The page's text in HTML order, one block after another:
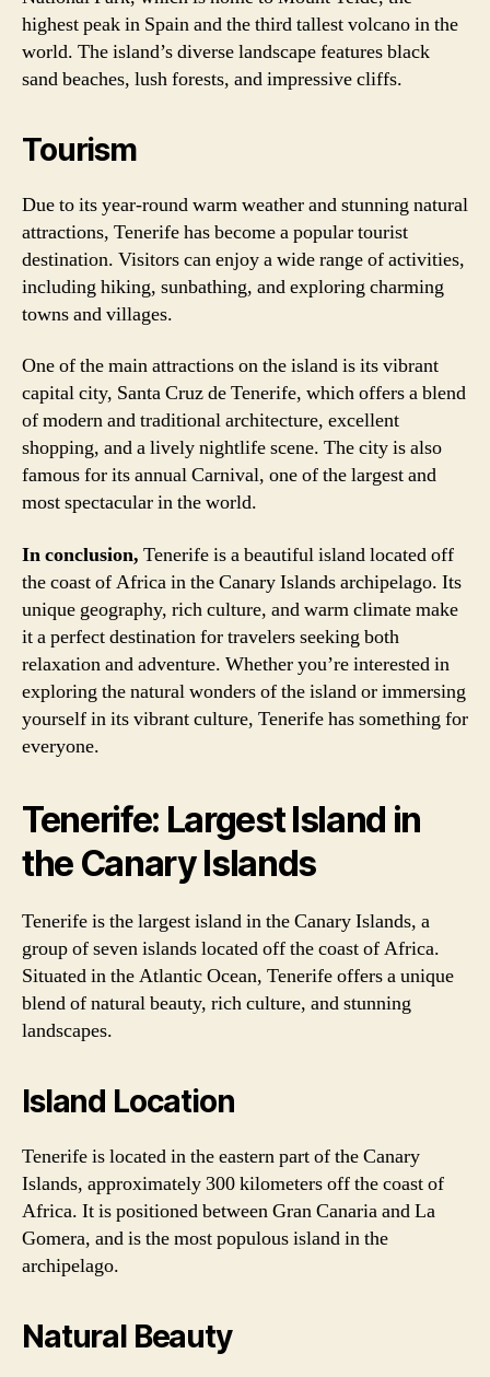
highest peak in Spain and the third tallest volcano in the
world. The island’s diverse landscape features black
sand beaches, lush forests, and impressive cliffs.
Tourism
Due to its year-round warm weather and stunning natural
attractions, Tenerife has become a popular tourist
destination. Visitors can enjoy a wide range of activities,
including hiking, sunbathing, and exploring charming
towns and villages.
One of the main attractions on the island is its vibrant
capital city, Santa Cruz de Tenerife, which offers a blend
of modern and traditional architecture, excellent
shopping, and a lively nightlife scene. The city is also
famous for its annual Carnival, one of the largest and
most spectacular in the world.
In conclusion, Tenerife is a beautiful island located off
the coast of Africa in the Canary Islands archipelago. Its
unique geography, rich culture, and warm climate make
it a perfect destination for travelers seeking both
relaxation and adventure. Whether you’re interested in
exploring the natural wonders of the island or immersing
yourself in its vibrant culture, Tenerife has something for
everyone.
Tenerife: Largest Island in
the Canary Islands
Tenerife is the largest island in the Canary Islands, a
group of seven islands located off the coast of Africa.
Situated in the Atlantic Ocean, Tenerife offers a unique
blend of natural beauty, rich culture, and stunning
landscapes.
Island Location
Tenerife is located in the eastern part of the Canary
Islands, approximately 300 kilometers off the coast of
Africa. It is positioned between Gran Canaria and La
Gomera, and is the most populous island in the
archipelago.
Natural Beauty